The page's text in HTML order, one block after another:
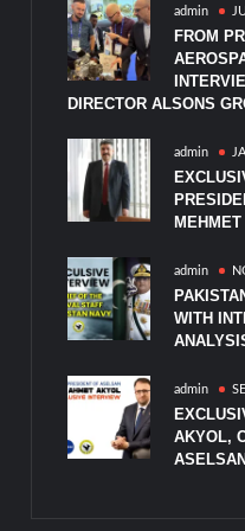
admin
FROM
DIRECTOR ALSONS
admin
admin
WITH
admin
AKYOL,
ASELSAN